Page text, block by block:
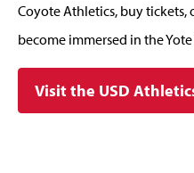
Coyote Athletics, buy
become immersed in the
Visit the USD